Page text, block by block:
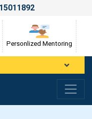
Personlized Mentoring